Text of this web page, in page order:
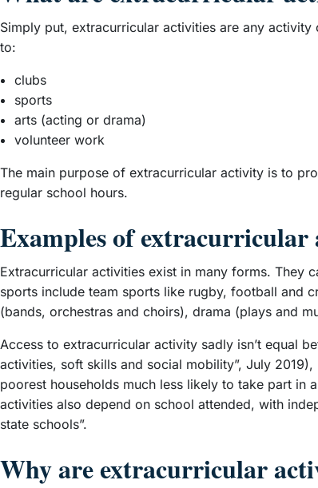
Simply put, extracurricular activities are any
to:
clubs
sports
arts (acting or drama)
volunteer work
The main purpose of extracurricular activity is to
regular school hours.
Examples of extracurricular
Extracurricular activities exist in many forms. They
sports include team sports like rugby, football and
(bands, orchestras and choirs), drama (plays and
Access to extracurricular activity sadly isn’t equal
activities, soft skills and social mobility”, July
poorest households much less likely to take part in
activities also depend on school attended, with
state schools”.
Why are extracurricular